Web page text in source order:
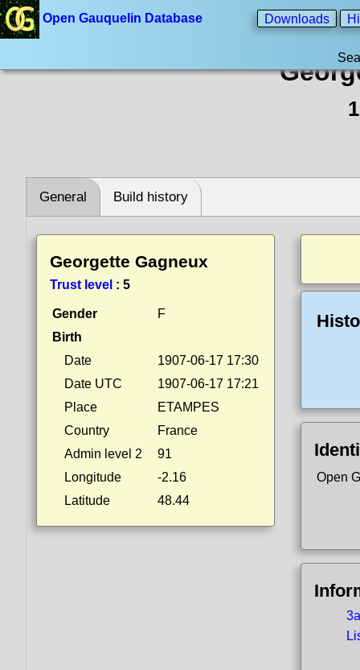
Open Gauquelin Database Downloads
General Build history
Georgette Gagneux
Trust level : 5
Gender
F
Birth
Date
1907-06-17 17:30
Date UTC
1907-06-17 17:21
Place
ETAMPES
Country
France
Admin level 2
91
Longitude
-2.16
Latitude
48.44
Open